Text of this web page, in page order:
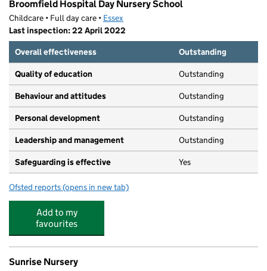
Broomfield Hospital Day Nursery School
Childcare • Full day care • Essex
Last inspection: 22 April 2022
Overall effectiveness
Outstanding
Quality of education Outstanding
Behaviour and attitudes Outstanding
Personal development Outstanding
Leadership and management Outstanding
Safeguarding is effective Yes
Ofsted reports for Broomfield Hospital Day Nursery School
(opens in new tab)
Add to my
favourites
Sunrise Nursery